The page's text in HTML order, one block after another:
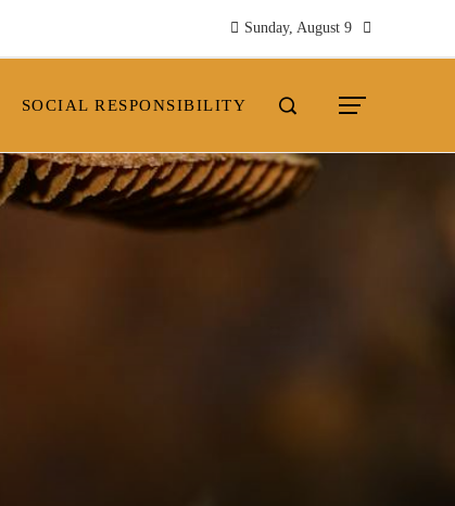
Sunday, August 9
SOCIAL RESPONSIBILITY